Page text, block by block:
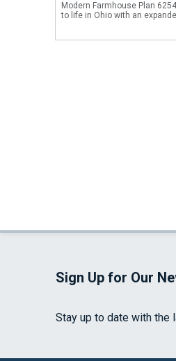
Modern Farmhouse Plan
to life in Ohio with an
Sign Up for Our
Stay up to date with the